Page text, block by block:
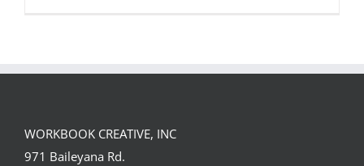
WORKBOOK CREATIVE, INC
971 Baileyana Rd.